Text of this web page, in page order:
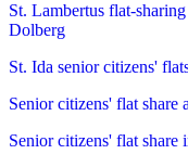
St. Lambertus flat-
Dolberg
St. Ida senior citizens'
Senior citizens' flat share
Senior citizens' flat share